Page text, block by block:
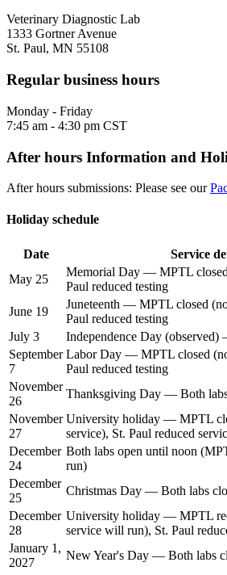
Veterinary Diagnostic Lab
1333 Gortner Avenue
St. Paul, MN 55108
Regular business hours
Monday - Friday
7:45 am - 4:30 pm CST
After hours Information and
After hours submissions: Please see our
Holiday schedule
Date
Service
May 25
Memorial Day — MPTL
Paul reduced testing
June 19
Juneteenth — MPTL closed
Paul reduced testing
July 3
Independence Day
September
7
Labor Day — MPTL closed
Paul reduced testing
November
26
Thanksgiving Day — Both
November
27
University holiday — MPTL
service), St. Paul reduced
December
24
Both labs open until noon
run)
December
25
Christmas Day — Both labs
December
28
University holiday — MPTL
service will run), St. Paul
January 1,
2027
New Year's Day — Both labs